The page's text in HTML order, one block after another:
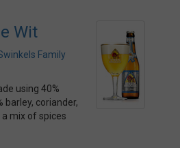
Wit
Family
using 40%
barley, coriander,
mix of spices